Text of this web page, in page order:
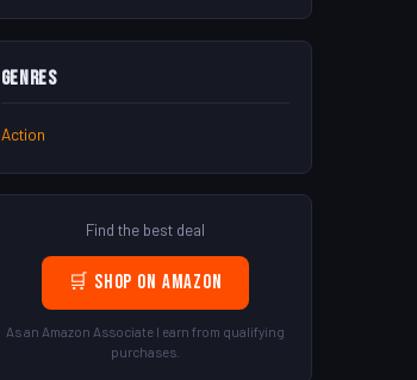
Genres
Action
Find the best deal
🛒 Shop on Amazon
As an Amazon Associate I earn from qualifying
purchases.